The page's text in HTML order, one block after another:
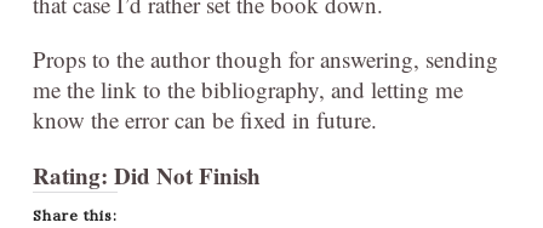
Props to the author though for answering, sending
me the link to the bibliography, and letting me
know the error can be fixed in future.
Rating: Did Not Finish
Share this: